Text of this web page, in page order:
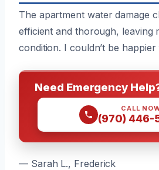
The apartment water damage
efficient and thorough, leaving
condition. I couldn’t be
Need Emergency
CALL
(970) 446-
— Sarah L., Frederick